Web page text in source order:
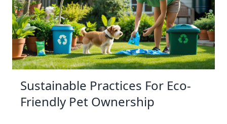
Sustainable Practices For Eco-
Friendly Pet Ownership